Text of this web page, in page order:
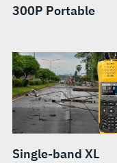
300P Portable
Single-band XL